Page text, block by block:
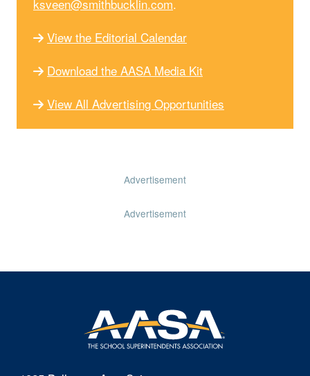
ksveen@smithbucklin.com.
View the Editorial Calendar
Download the AASA Media Kit
View All Advertising Opportunities
Advertisement
Advertisement